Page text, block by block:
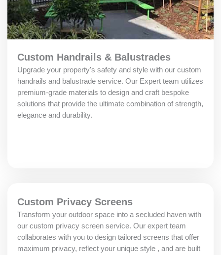
Custom Handrails & Balustrades
Upgrade your property's safety and style with our custom
handrails and balustrade service. Our Expert team utilizes
premium-grade materials to design and craft bespoke
solutions that provide the ultimate combination of strength,
elegance and durability.
Custom Privacy Screens
Transform your outdoor space into a secluded haven with
our custom privacy screen service. Our expert team
collaborates with you to design tailored screens that offer
maximum privacy, reflect your unique style , and are built